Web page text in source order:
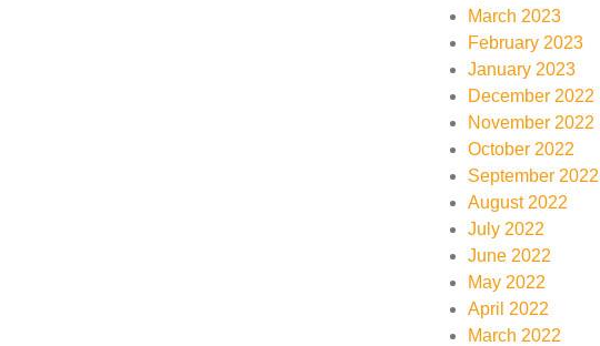
March 2023
February 2023
January 2023
December 2022
November 2022
October 2022
September 2022
August 2022
July 2022
June 2022
May 2022
April 2022
March 2022